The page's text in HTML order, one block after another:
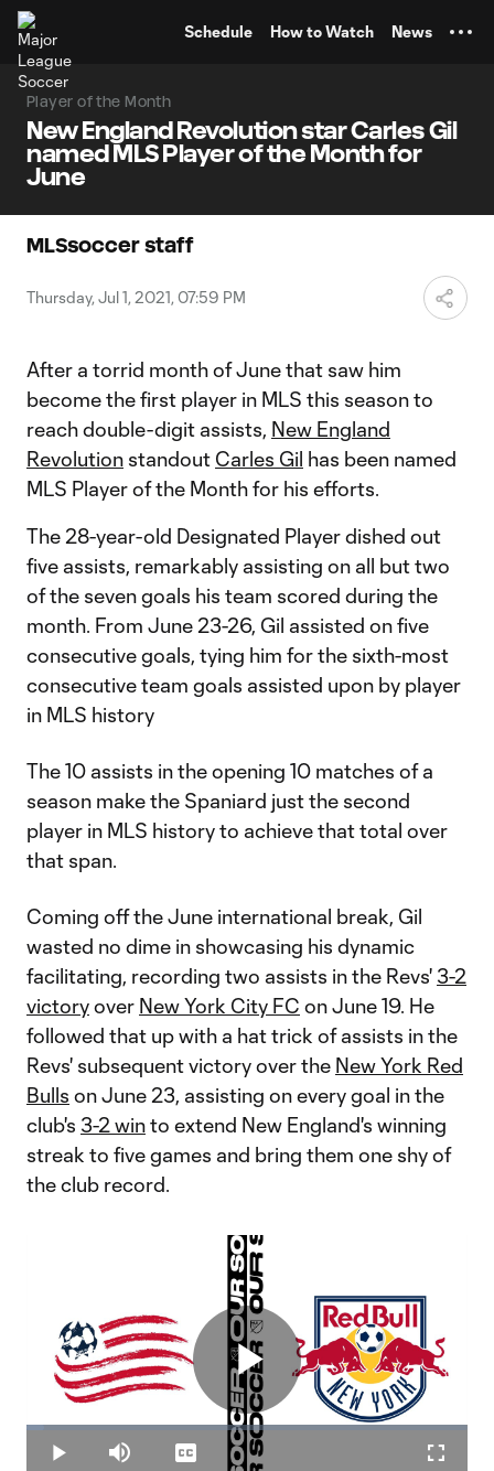
Schedule How to Watch News
Player of the Month
New England Revolution star Carles Gil
named MLS Player of the Month for
June
MLSsoccer staff
Thursday, Jul 1, 2021, 07:59 PM
After a torrid month of June that saw him
become the first player in MLS this season to
reach double-digit assists, New England
Revolution standout Carles Gil has been named
MLS Player of the Month for his efforts.
The 28-year-old Designated Player dished out
five assists, remarkably assisting on all but two
of the seven goals his team scored during the
month. From June 23-26, Gil assisted on five
consecutive goals, tying him for the sixth-most
consecutive team goals assisted upon by player
in MLS history
The 10 assists in the opening 10 matches of a
season make the Spaniard just the second
player in MLS history to achieve that total over
that span.
Coming off the June international break, Gil
wasted no dime in showcasing his dynamic
facilitating, recording two assists in the Revs' 3-2
victoryover New York City FC on June 19. He
followed that up with a hat trick of assists in the
Revs' subsequent victory over the New York Red
Bulls on June 23, assisting on every goal in the
club's 3-2 winto extend New England's winning
streak to five games and bring them one shy of
the club record.
Play
Play Mute
Loaded
3.94%
Captions